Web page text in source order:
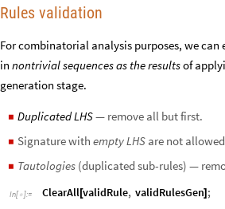
Rules validation
For combinatorial analysis purposes, we
in nontrivial sequences as the resultsof
generation stage.
◼ Duplicated LHS— remove all but first.
◼ Signature with empty LHS are not
◼ Tautologies (duplicated sub-rules) —
In[ ]:= ClearAll[validRule, validRulesGen] ;